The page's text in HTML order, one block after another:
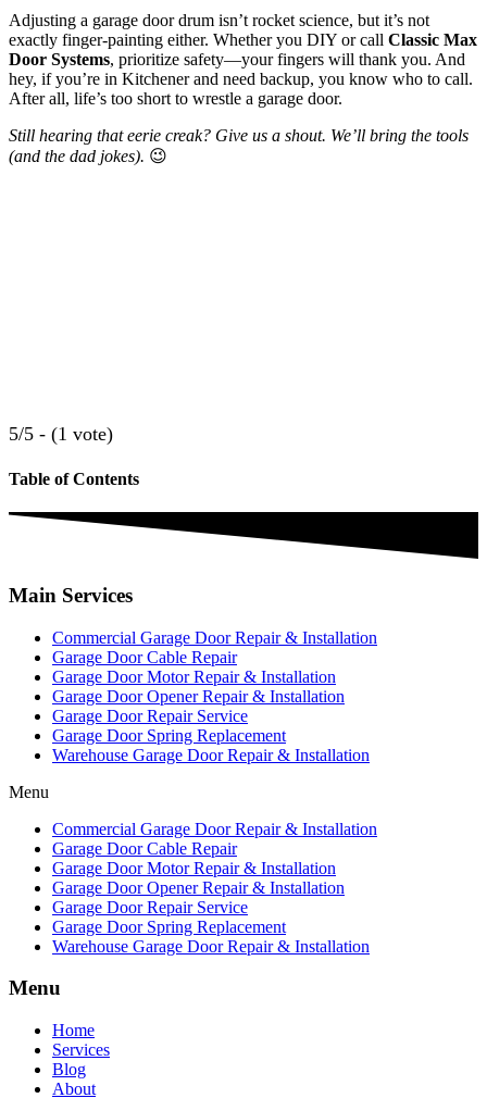
Adjusting a garage door drum isn’t rocket science, but it’s not
exactly finger-painting either. Whether you DIY or call Classic Max
Door Systems, prioritize safety—your fingers will thank you. And
hey, if you’re in Kitchener and need backup, you know who to call.
After all, life’s too short to wrestle a garage door.
Still hearing that eerie creak? Give us a shout. We’ll bring the tools
(and the dad jokes). 😉
5/5 - (1 vote)
Table of Contents
Main Services
Commercial Garage Door Repair & Installation
Garage Door Cable Repair
Garage Door Motor Repair & Installation
Garage Door Opener Repair & Installation
Garage Door Repair Service
Garage Door Spring Replacement
Warehouse Garage Door Repair & Installation
Menu
Commercial Garage Door Repair & Installation
Garage Door Cable Repair
Garage Door Motor Repair & Installation
Garage Door Opener Repair & Installation
Garage Door Repair Service
Garage Door Spring Replacement
Warehouse Garage Door Repair & Installation
Menu
Home
Services
Blog
About